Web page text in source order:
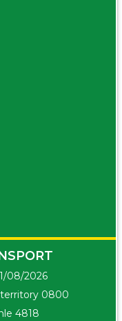
08/2026
0800
4818